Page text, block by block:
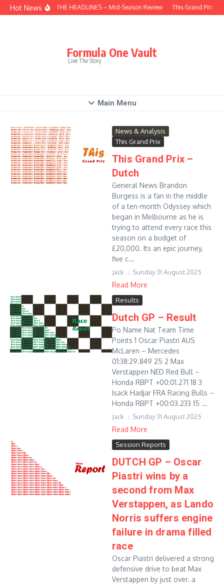
Skip to content
Hot NewsBEHIND THE HEADLINES – Mid-Season Review This Grand Prix –
Formula One Vault
Live The Story
Main Menu
News & Analysis
This Grand Prix
This Grand Prix –
Dutch
General News Brandon
Burgess is a fan in the middle
of a ten-month Odyssey which
began in Melbourne as he is
trying to attend every race this
season on a budget of
£20,000. Its an epic journey,
five c...
Jack Sunday 31 August 2025
Read More
Results
Dutch GP – Result
Po Name Nat Team Time
Points 1 Oscar Piastri AUS
McLaren – Mercedes
01:38:29.849 25 2 Max
Verstappen NED Red Bull –
Honda RBPT +00:01.271 18 3
Isack Hadjar FRA Racing Bulls –
Honda RBPT +00:03.233 15 ...
Jack Sunday 31 August 2025
Read More
Session Reports
DUTCH GP – Oscar
Piastri wins by a
second from Max
Verstappen, as Lando
Norris suffers engine
failure in drama filled
race
Oscar Piastri delivered a strong
defensive drive to beat Max
Verstappen by just over. a